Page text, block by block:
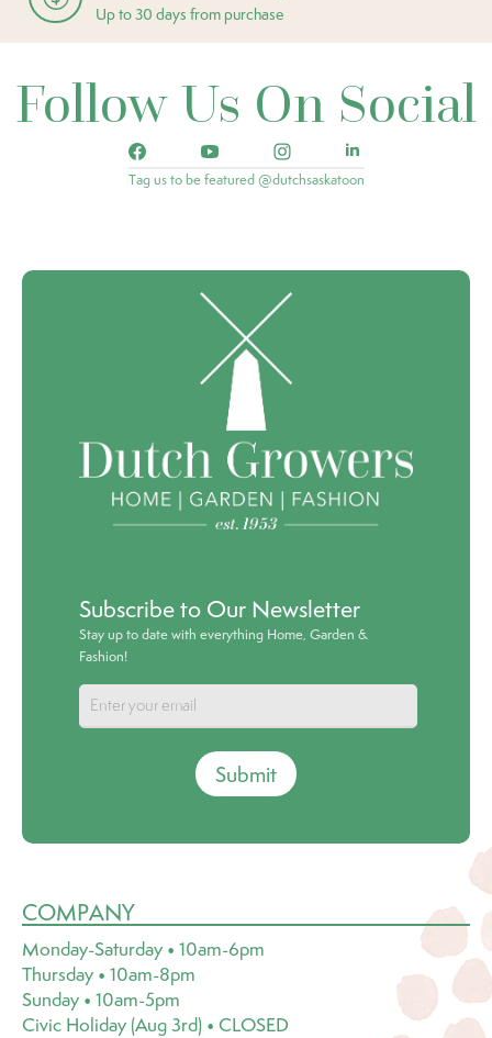
Up to 30 days from purchase
Follow Us On Social
Tag us to be featured @dutchsaskatoon
Subscribe to Our Newsletter
Stay up to date with everything Home, Garden &
Fashion!
Submit
COMPANY
Monday-Saturday • 10am-6pm
Thursday • 10am-8pm
Sunday • 10am-5pm
Civic Holiday (Aug 3rd) • CLOSED